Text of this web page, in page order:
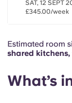
SAT, 12 SEPT
£345.00/week
Estimated room
shared
What’s